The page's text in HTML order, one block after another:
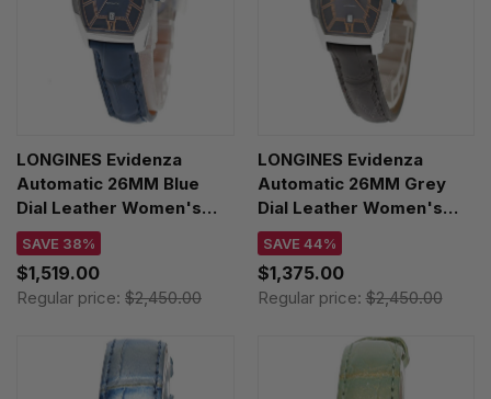
LONGINES Evidenza
Automatic 26MM Blue
Dial Leather Women's
Watch L2.142.4.96.2
SAVE 38%
$1,519.00
Regular price: $2,450.00
LONGINES Evidenza
Automatic 26MM Grey
Dial Leather Women's
Watch L2.142.4.56.2
SAVE 44%
$1,375.00
Regular price:$2,450.00